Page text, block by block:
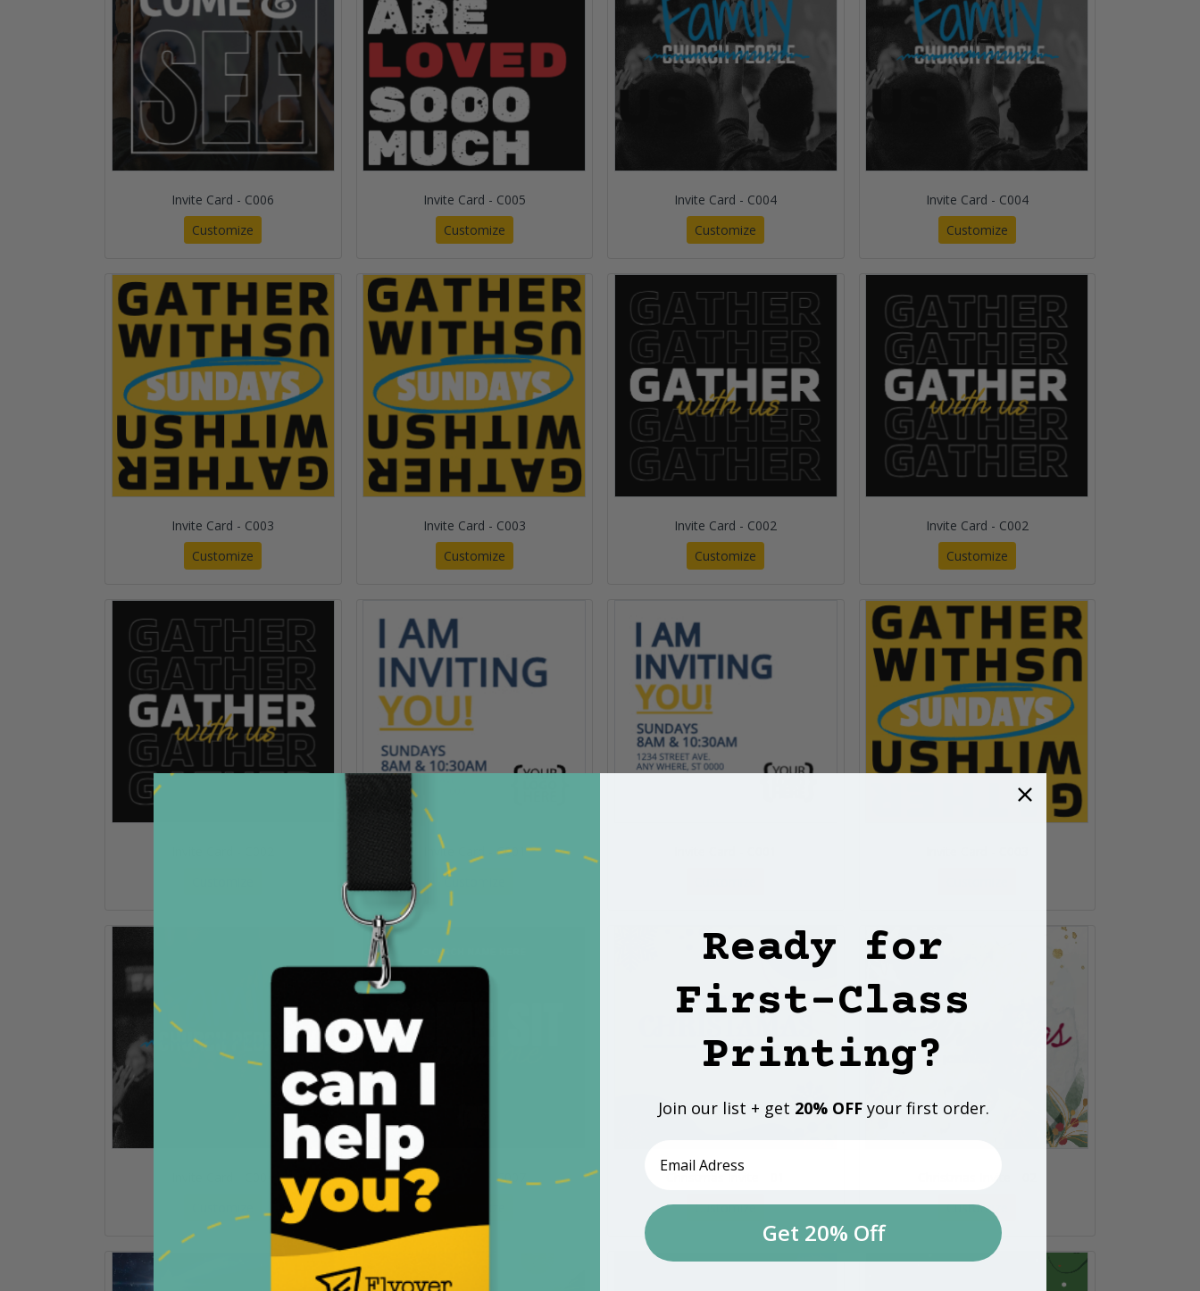
Invite Card - C006
Customize
Invite Card - C005
Customize
Invite Card - C004
Customize
Invite Card - C004
Customize
Invite Card - C003
Customize
Invite Card - C003
Customize
Invite Card - C002
Customize
Invite Card - C002
Customize
Invite Card - C001
Customize
Invite Card - C007
Customize
Customize
Ready for
First-Class
Printing?
Join our list + get 20% OFFyour first order.
Get 20% Off